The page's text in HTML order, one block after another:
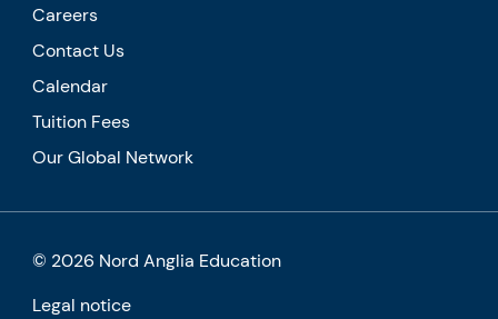
Careers
Contact Us
Calendar
Tuition Fees
Our Global Network
© 2026 Nord Anglia Education
Legal notice